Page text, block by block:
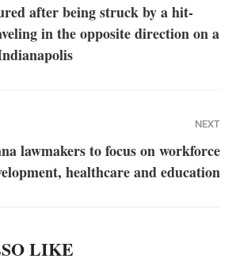
after being struck by a hit-
in the opposite direction on a
NEXT
lawmakers to focus on workforce
healthcare and education
LIKE